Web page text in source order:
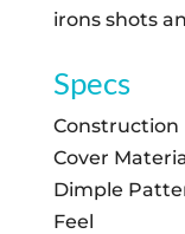
irons shots
Specs
Construction
Cover
Dimple
Feel